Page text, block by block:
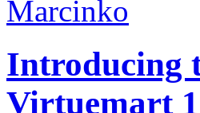
Introducing
Virtuemart